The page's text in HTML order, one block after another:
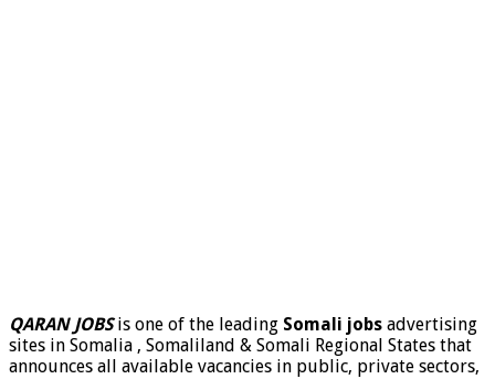
QARAN JOBSis one of the leading Somali jobs advertising
sites in Somalia , Somaliland & Somali Regional States that
announces all available vacancies in public, private sectors,